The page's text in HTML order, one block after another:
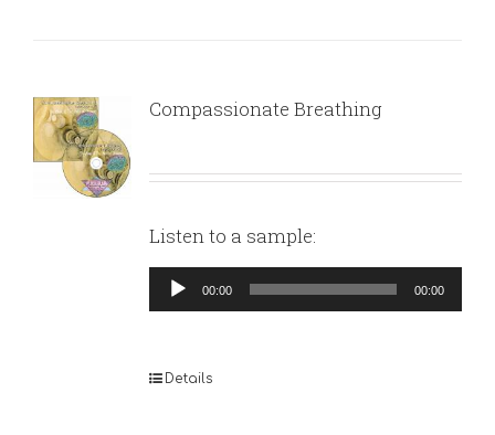
Compassionate Breathing
Listen to a sample:
Audio
Player
00:00 00:00
Details